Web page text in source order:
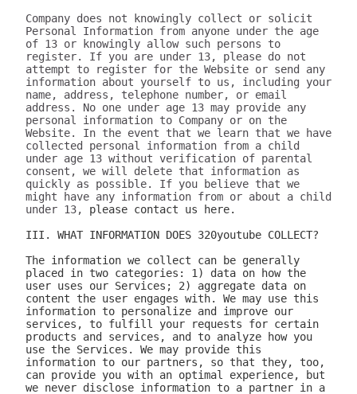
Company does not knowingly collect or solicit
Personal Information from anyone under the age
of 13 or knowingly allow such persons to
register. If you are under 13, please do not
attempt to register for the Website or send any
information about yourself to us, including your
name, address, telephone number, or email
address. No one under age 13 may provide any
personal information to Company or on the
Website. In the event that we learn that we have
collected personal information from a child
under age 13 without verification of parental
consent, we will delete that information as
quickly as possible. If you believe that we
might have any information from or about a child
under 13, please contact us here.

III. WHAT INFORMATION DOES 320youtube COLLECT?

The information we collect can be generally placed in two categories: 1) data on how the user uses our Services; 2) aggregate data on content the user engages with. We may use this information to personalize and improve our services, to fulfill your requests for certain products and services, and to analyze how you use the Services. We may provide this information to our partners, so that they, too, can provide you with an optimal experience, but we never disclose information to a partner in a manner that would identify you personally. Here are a few examples of data we collect when you use our Services:

Whenever you interact with our website, we automatically receive and record information on our server logs from your browser including your IP address, “cookie” information, and the page you requested. “Cookies” are identifiers we transfer to your computer or mobile device that allow us to recognize your computer or device and tell us how and when the Services are visited and by how many people. You may be able to change the preferences on your browser or device to prevent or limit your computer or device’s acceptance of cookies, but this may prevent you from taking advantage of some of our features. We may use Google Analytics to gather non-Personal Information. In such cases, you may have the option to disable certain features as described below.
Google Analytics is a web analytics service provided by Google, Inc. ("Google"). Google Analytics uses cookies to help the website analyze how individuals use the Website and Apps. The non-Personal Information generated by the cookie about your use of the site will be transmitted to and stored by Google on servers in the United States of America (“USA”). Google will use this information for the purpose of evaluating your use of the site, compiling reports on site activity for our purpose, evaluation and providing other services relating to the site activity and Internet usage. Google will not associate your IP address with any other data held by Google. You may disable cookies within your browser, however please note that if you do this you may not be able to use the full functionality of the site. By using this site, you consent to the processing of data about you by Google in the manner and for the purposes set out above. For certain browsers, you can also prevent Google from collecting information (including your IP address) via cookies and processing this information by downloading this browser plugin and installing it: http://tools.google.com/dlpage/gaoptout.
Whenever you interact with 320youtube, we automatically receive and record information on our server logs, for example:
Services usage data. For example, this may include information regarding the version of our software you are using, the location from where you downloaded our software, how often you launch our software, which features you use, and the number of videos you have downloaded. We use this to improve our promotion and help more users discover Company.
Data on the quality of our Services. For example, this may include information regarding crashes and your connection between your phone and your computer. This data allows us to make our software more stable and faster.
Data on user downloads. For example, this may include information regarding which videos you download and your average download speed. This allows us to choose our content partners, and alerts us if downloads become slow or unreliable.
Aggregate statistics on content. For example, this may include the number of contacts you have on your phone, how many contacts you have marked as favorites, and the number of apps, songs, videos, or other content you have on your phone. This information is only collected as aggregate data, without reference to your or your contacts’ identities.
Hardware and software identification. For example, this may include the type of mobile phone you are using, the version of Android operating system, the size of your device’s screen and internal storage. We support over 500 different Android devices and this helps us reach decisions as to how to prioritize support for different kinds of hardware and software.

A few particular features to note:
If you're using our software and it crashes, the crash report sent to our server may contain some information about the operating system that you use.
If you download content via our desktop software, we store a copy to your computer so that the next time you connect your phone you don't have to download it again.
If you provide us with your name and email address, we will use this information for the purpose of contacting you regarding our services and products. You may opt out of such communications at any time by unsubscribing through our website or contacting us through one of the methods listed at the end of this policy.

The data we collect is sent to the Company servers in the USA in aggregate form and added to our system for analysis. Our Services do NOT collect the following information:
Your phone number
Your friends' phone numbers
Your cat's phone number
Any of the content of your text messages, either sent or received
Your music, photos, or videos
The content you download via Company
We do not purport to have listed all possible disclosures that we might make. This Privacy Policy is intended to help you understand our general practices. This policy is not a promise that your information will never be disclosed except as described above. For example, third parties may unlawfully intercept or access information transmitted to or contained on the site, technologies may malfunction or not work as anticipated, or someone might access, abuse or misuse information, despite a lack of permission. Although we use what we believe to be commercially reasonable practices to protect your privacy, that does not mean, and you should not expect it to mean, that your information or communications will always be private or protected.

We generally will retain information for as long as required, allowed or for as long as we believe it useful. If you cease using the website, or your permission to use the website is terminated, we may continue to use and disclose your Personal Information in accordance with this Privacy Policy as amended from time to time. We do not undertake retention obligations through this Privacy Policy. We may dispose of information in our discretion without notice, subject to applicable law.

IV. DO WE DISCLOSE THE INFORMATION WE COLLECT TO OUTSIDE PARTIES?

In addition to the disclosures described herein, we may release your information when we believe release is appropriate to comply with the law, enforce our site policies, or protect ours or others' rights, property, or safety. Subject to applicable law, we reserve the right voluntarily or involuntarily to make all lawful, worldwide uses of Personal Information, including without limitation, to: collect, use, access (or bar access), process, fulfill, disclose, display, share, respond to legal process or otherwise exercise our rights under applicable law, transfer, store, sell, lease, retain, commingle, investigate, verify, prove, enforce, delete, and otherwise deal with Personal Information, and information other than Personal Information.

V. DISCLAIMER REGARDING SECURITY AND THIRD PARTY SITES

WE DO NOT GUARANTEE THE SECURITY OF PERSONAL INFORMATION OR OTHER INFORMATION IN ANY FORM. We do implement a variety of security measures to maintain the safety of your Personal Information. Your Personal Information is contained behind secured networks and is only accessible by a limited number of persons who have special access rights to such systems, and are required to keep the information confidential. When you place orders or access your Personal Information, we offer the use of a secure server. All sensitive information you supply is transmitted via Secure Socket Layer (SSL) technology and then encrypted into our databases to be only accessed as stated above.

In an attempt to provide you with increased value, we may include third party links on our site. These linked sites have separate and independent privacy policies. We therefore have no responsibility or liability for the content and activities of these linked sites. Nonetheless, we seek to protect the integrity of our site and welcome any feedback about these linked sites (including if a specific link does not work).

VI. ARE YOU VISITING OUR SITE FROM OUTSIDE THE UNITED STATES?

If you are visiting our web site or purchasing products from outside of the USA otherwise contacting us from outside of the USA please be aware that your Personal Information may be transferred to, stored or processed in the USA, where our servers are located and our central database is operated. The data protection and other laws of the USA and other countries might not be as comprehensive as those in your country. By using our site or purchasing our products, you understand that your information may be transferred to our facilities and those third parties with whom we share it as described in this Privacy Policy.

VII. CHANGES TO THIS PRIVACY POLICY

We may amend this Privacy Policy from time to time. Use of information we collect now is subject to the Privacy Policy in effect at the time such information is used. If we make changes in the way we use Personal Information, we will notify you by posting an announcement on our Website or sending you an email. You are bound by any changes to the Privacy Policy when you use the Services after such changes have been first posted.

VIII. HOW CAN YOU OPT-OUT, REMOVE OR MODIFY INFORMATION YOU HAVE PROVIDED TO US?

To modify your email subscriptions, please let us know by modifying your preferences in your account or by sending us an email at the address below. Please note that due to email production schedules you may receive any emails already in produc